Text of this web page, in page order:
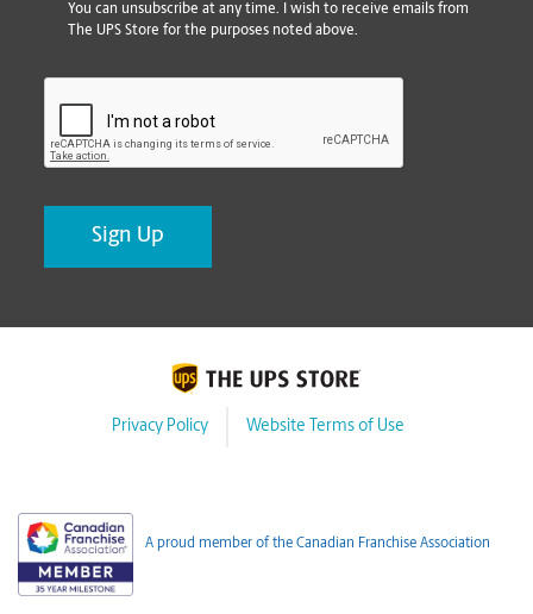
You can unsubscribe at any time. I wish to receive emails from
The UPS Store for the purposes noted above.
Privacy Policy Website Terms of Use
A proud member of the Canadian Franchise Association